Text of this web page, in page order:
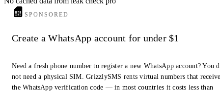
SPONSORED
Create a WhatsApp account for under $1
Need a fresh phone number to register a new WhatsApp account? You
not need a physical SIM. GrizzlySMS rents virtual numbers that
the WhatsApp verification code — in most countries it costs less than